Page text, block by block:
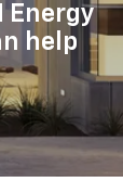
Energy
help